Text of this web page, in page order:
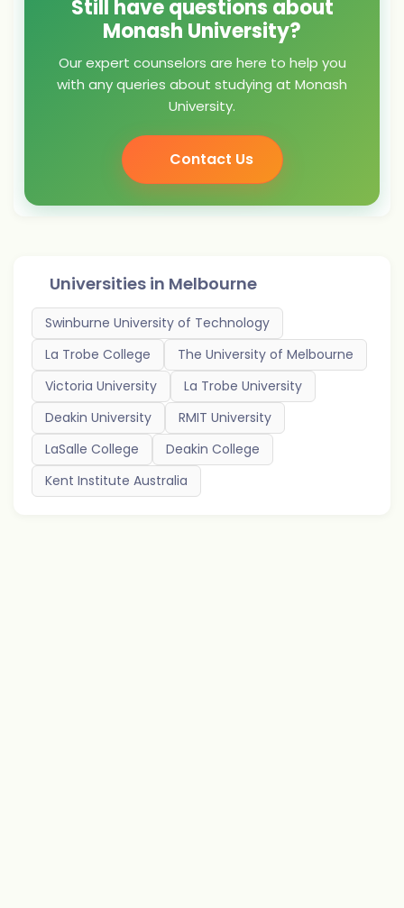
Still have questions about
Monash University?
Our expert counselors are here to help you
with any queries about studying at Monash
University.
Contact Us
Universities in Melbourne
Swinburne University of Technology
La Trobe College
The University of Melbourne
Victoria University
La Trobe University
Deakin University
RMIT University
LaSalle College
Deakin College
Kent Institute Australia